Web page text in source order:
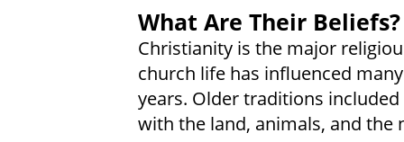
What Are Their Beliefs?
Christianity is the major
church life has influenced
years. Older traditions
with the land, animals, and the